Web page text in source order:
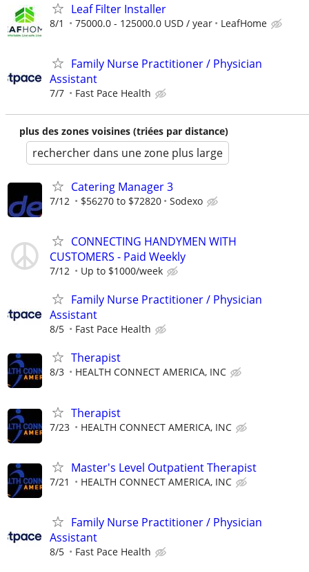
Leaf Filter Installer
8/1 75000.0 - 125000.0 USD / year LeafHome
Family Nurse Practitioner / Physician
Assistant
7/7 Fast Pace Health
plus des zones voisines (triées par distance)
rechercher dans une zone plus large
Catering Manager 3
7/12 $56270 to $72820 Sodexo
CONNECTING HANDYMEN WITH
CUSTOMERS - Paid Weekly
7/12 Up to $1000/week
Family Nurse Practitioner / Physician
Assistant
8/5 Fast Pace Health
Therapist
8/3 HEALTH CONNECT AMERICA, INC
Therapist
7/23 HEALTH CONNECT AMERICA, INC
Master's Level Outpatient Therapist
7/21 HEALTH CONNECT AMERICA, INC
Family Nurse Practitioner / Physician
Assistant
8/5 Fast Pace Health